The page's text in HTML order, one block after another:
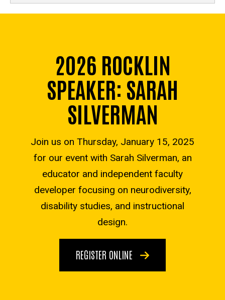
2026 ROCKLIN
SPEAKER: SARAH
SILVERMAN
Join us on Thursday, January 15, 2025
for our event with Sarah Silverman, an
educator and independent faculty
developer focusing on neurodiversity,
disability studies, and instructional
design.
REGISTER ONLINE